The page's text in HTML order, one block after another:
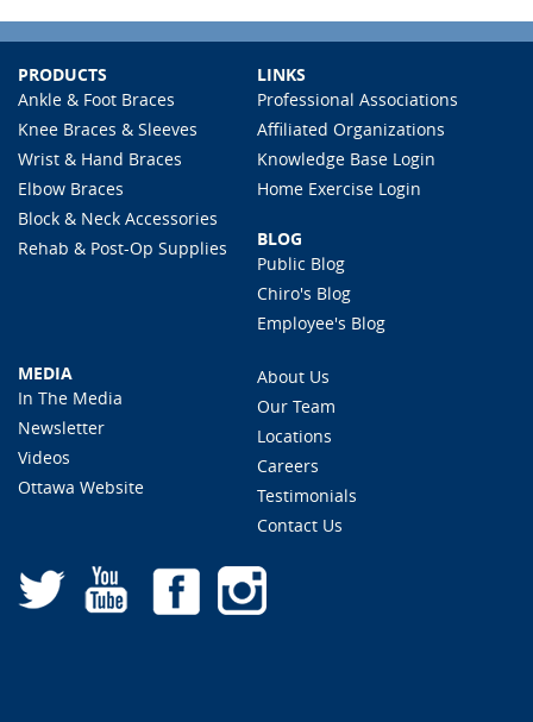
PRODUCTS
Ankle & Foot Braces
Knee Braces & Sleeves
Wrist & Hand Braces
Elbow Braces
Block & Neck Accessories
Rehab & Post-Op Supplies
LINKS
Professional Associations
Affiliated Organizations
Knowledge Base Login
Home Exercise Login
BLOG
Public Blog
Chiro's Blog
Employee's Blog
MEDIA
In The Media
Newsletter
Videos
Ottawa Website
About Us
Our Team
Locations
Careers
Testimonials
Contact Us